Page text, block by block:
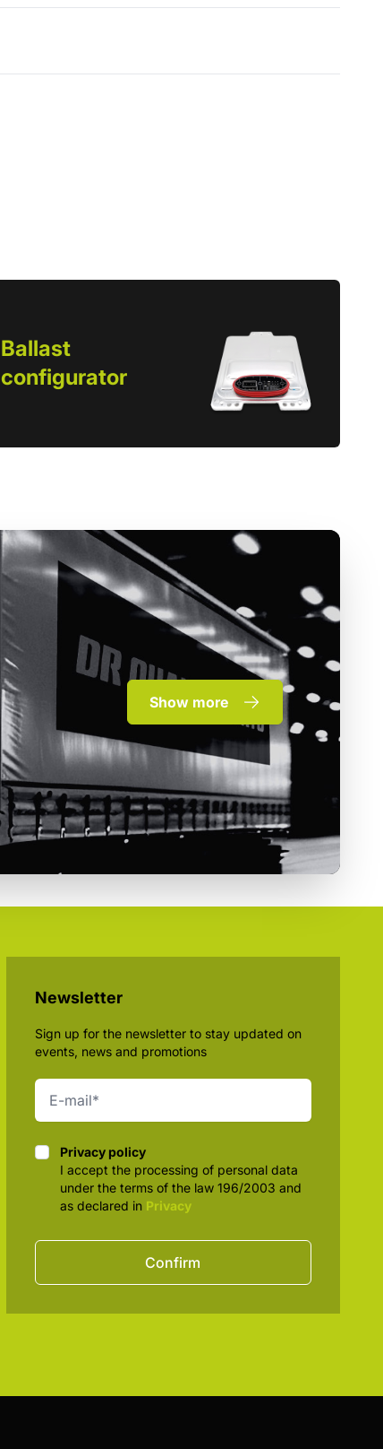
Ballast
configurator
Show more
Newsletter
Sign up for the newsletter to stay updated on
events, news and promotions
Privacy policy
Privacy policy
I accept the processing of personal data
under the terms of the law 196/2003 and
as declared in Privacy
Confirm